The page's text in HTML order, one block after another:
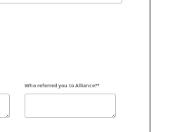
Who referred you to Alliance?*